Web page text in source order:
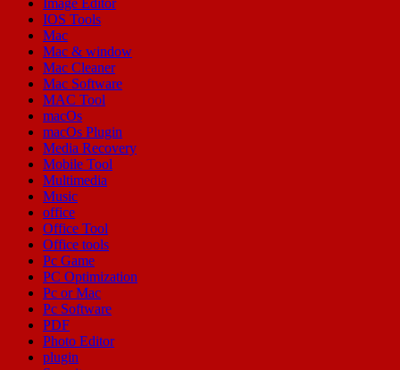
IOS Tools
Mac
Mac & window
Mac Cleaner
Mac Software
MAC Tool
macOs
macOs Plugin
Media Recovery
Mobile Tool
Multimedia
Music
office
Office Tool
Office tools
Pc Game
PC Optimization
Pc or Mac
Pc Software
PDF
Photo Editor
plugin